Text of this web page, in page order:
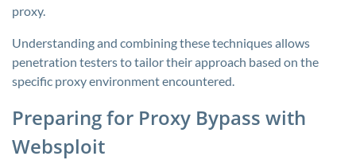
proxy.
Understanding and combining these techniques allows
penetration testers to tailor their approach based on the
specific proxy environment encountered.
Preparing for Proxy Bypass with
Websploit